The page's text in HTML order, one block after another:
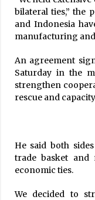
bilateral ties,” the
and Indonesia
manufacturing
An agreement
Saturday in the
strengthen
rescue and
He said both
trade basket and
economic ties.
We decided to